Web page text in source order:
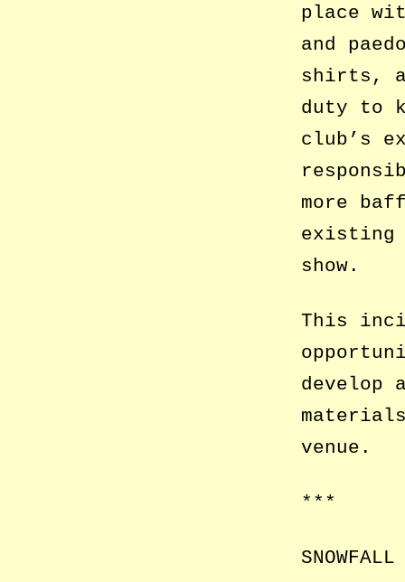
place
and
shirts,
duty to
club’s
more
existing
show.
This
develop
venue.
***
SNOWFALL